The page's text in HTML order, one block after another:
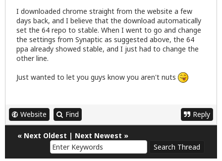
I downloaded chrome straight from the website a few
days back, and I believe that the download automatically
set the 64 repo to stable. When I went to go and change
the settings from Synaptic as suggested above, the 64
ppa already showed stable, and I just had to change the
other line.
Just wanted to let you guys know you aren't nuts
Website Find Reply
« Next Oldest | Next Newest »